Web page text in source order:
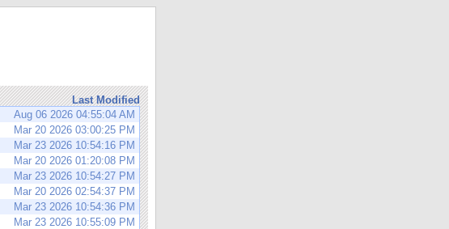
Last Modified
Aug 06 2026 04:55:04 AM
Mar 20 2026 03:00:25 PM
Mar 23 2026 10:54:16 PM
Mar 20 2026 01:20:08 PM
Mar 23 2026 10:54:27 PM
Mar 20 2026 02:54:37 PM
Mar 23 2026 10:54:36 PM
Mar 23 2026 10:55:09 PM